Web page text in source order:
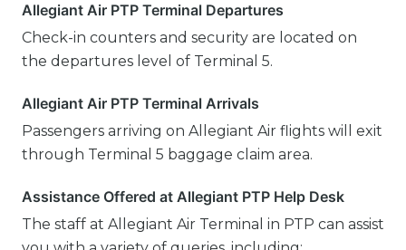
Allegiant Air PTP Terminal Departures
Check-in counters and security are located on
the departures level of Terminal 5.
Allegiant Air PTP Terminal Arrivals
Passengers arriving on Allegiant Air flights will exit
through Terminal 5 baggage claim area.
Assistance Offered at Allegiant PTP Help Desk
The staff at Allegiant Air Terminal in PTP can assist